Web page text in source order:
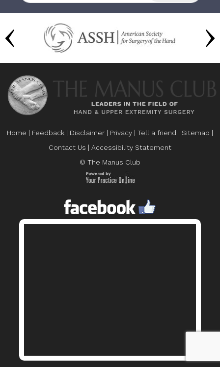
Home | Feedback | Disclaimer | Privacy | Tell a friend | Sitemap |
Contact Us | Accessibility Statement
© The Manus Club